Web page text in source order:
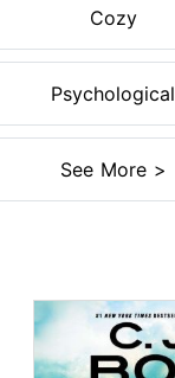
Cozy
Psychological
See More >